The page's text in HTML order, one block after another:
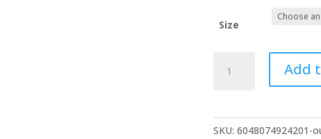
Size
Add
SKU:6048074924201-